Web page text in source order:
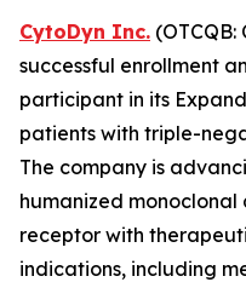
CytoDyn Inc. (OTCQB:
successful enrollment
participant in its
patients with triple-
The company is
humanized
receptor with
indications, including